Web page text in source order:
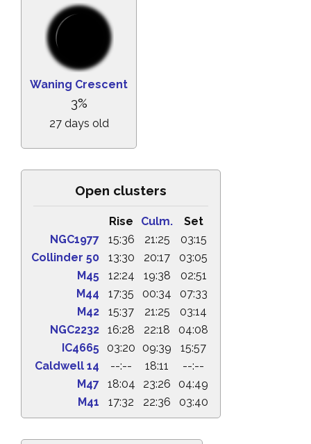
Waning Crescent
3%
27 days old
Open clusters
Rise Culm.
Set
NGC1977
15:36 21:25
03:15
Collinder 50
13:30 20:17
03:05
M45
12:24 19:38
02:51
M44
17:35 00:34
07:33
M42
15:37 21:25
03:14
NGC2232
16:28 22:18
04:08
IC4665
03:20 09:39
15:57
Caldwell 14
--:-- 18:11
--:--
M47
18:04 23:26
04:49
M41
17:32 22:36 03:40